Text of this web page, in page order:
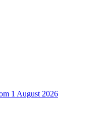
1 August 2026